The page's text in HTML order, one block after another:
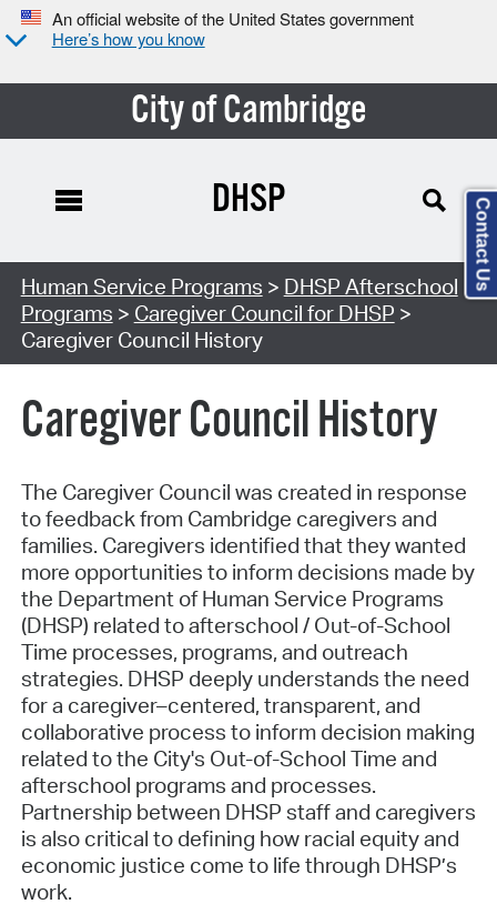
An official website of the United States government
Here’s how you know
City of Cambridge
DHSP
Human Service Programs > DHSP Afterschool
Programs > Caregiver Council for DHSP >
Caregiver Council History
Caregiver Council History
The Caregiver Council was created in response
to feedback from Cambridge caregivers and
families. Caregivers identified that they wanted
more opportunities to inform decisions made by
the Department of Human Service Programs
(DHSP) related to afterschool / Out-of-School
Time processes, programs, and outreach
strategies. DHSP deeply understands the need
for a caregiver–centered, transparent, and
collaborative process to inform decision making
related to the City's Out-of-School Time and
afterschool programs and processes.
Partnership between DHSP staff and caregivers
is also critical to defining how racial equity and
economic justice come to life through DHSP’s
work.
Contact Us